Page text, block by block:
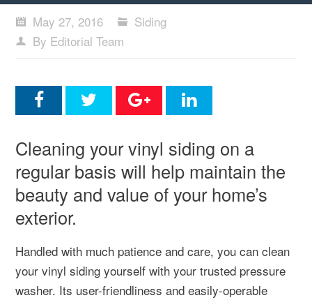
May 27, 2016
Siding
By Editorial Team
Cleaning your vinyl siding on a
regular basis will help maintain the
beauty and value of your home’s
exterior.
Handled with much patience and care, you can clean
your vinyl siding yourself with your trusted pressure
washer. Its user-friendliness and easily-operable